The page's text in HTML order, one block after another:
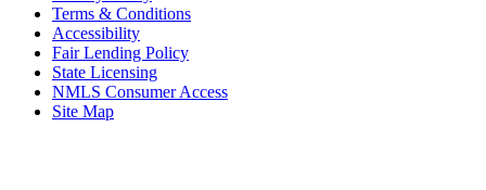
Terms & Conditions
Accessibility
Fair Lending Policy
State Licensing
NMLS Consumer Access
Site Map